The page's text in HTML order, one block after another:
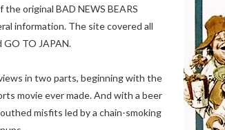
original BAD NEWS BEARS
information. The site covered all
GO TO JAPAN.
in two parts, beginning with the
movie ever made. And with a beer
misfits led by a chain-smoking